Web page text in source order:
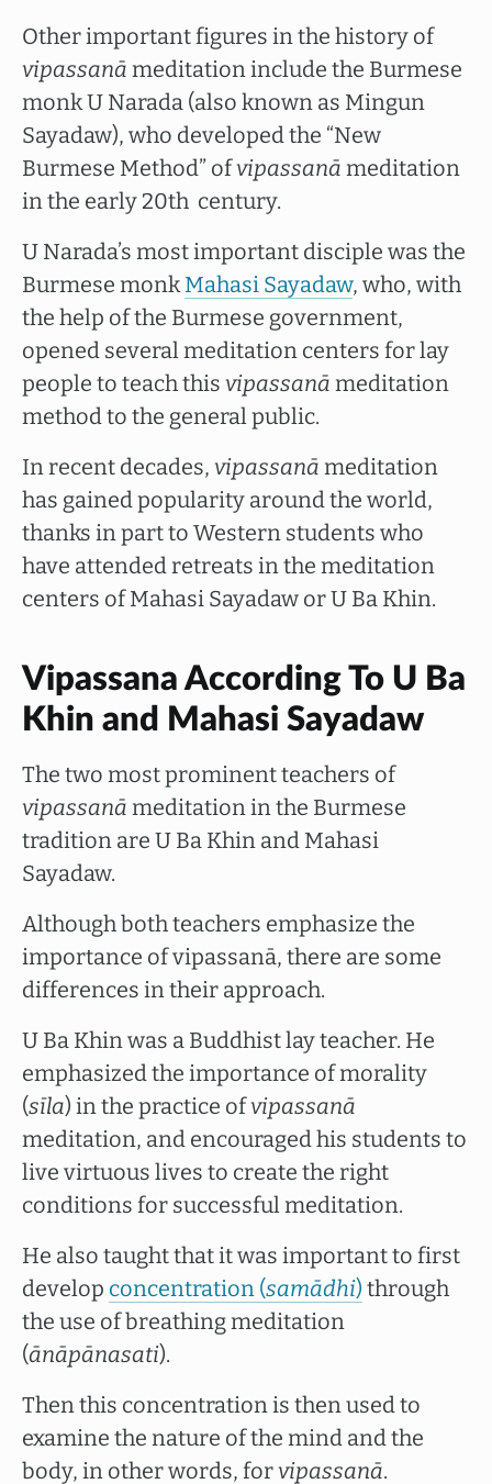
Other important figures in the history of
vipassanā meditation include the Burmese
monk U Narada (also known as Mingun
Sayadaw), who developed the “New
Burmese Method” ofvipassanā meditation
in the early 20th century.
U Narada’s most important disciple was the
Burmese monkMahasi Sayadaw, who, with
the help of the Burmese government,
opened several meditation centers for lay
people to teach this vipassanā meditation
method to the general public.
In recent decades, vipassanā meditation
has gained popularity around the world,
thanks in part to Western students who
have attended retreats in the meditation
centers of Mahasi Sayadaw or U Ba Khin.
Vipassana According To U Ba
Khin and Mahasi Sayadaw
The two most prominent teachers of
vipassanā meditation in the Burmese
tradition are U Ba Khin and Mahasi
Sayadaw.
Although both teachers emphasize the
importance of vipassanā, there are some
differences in their approach.
U Ba Khin was a Buddhist lay teacher. He
emphasized the importance of morality
(sīla) in the practice ofvipassanā
meditation, and encouraged his students to
live virtuous lives to create the right
conditions for successful meditation.
He also taught that it was important to first
develop concentration (samādhi) through
the use of breathing meditation
(ānāpānasati).
Then this concentration is then used to
examine the nature of the mind and the
body, in other words, forvipassanā.